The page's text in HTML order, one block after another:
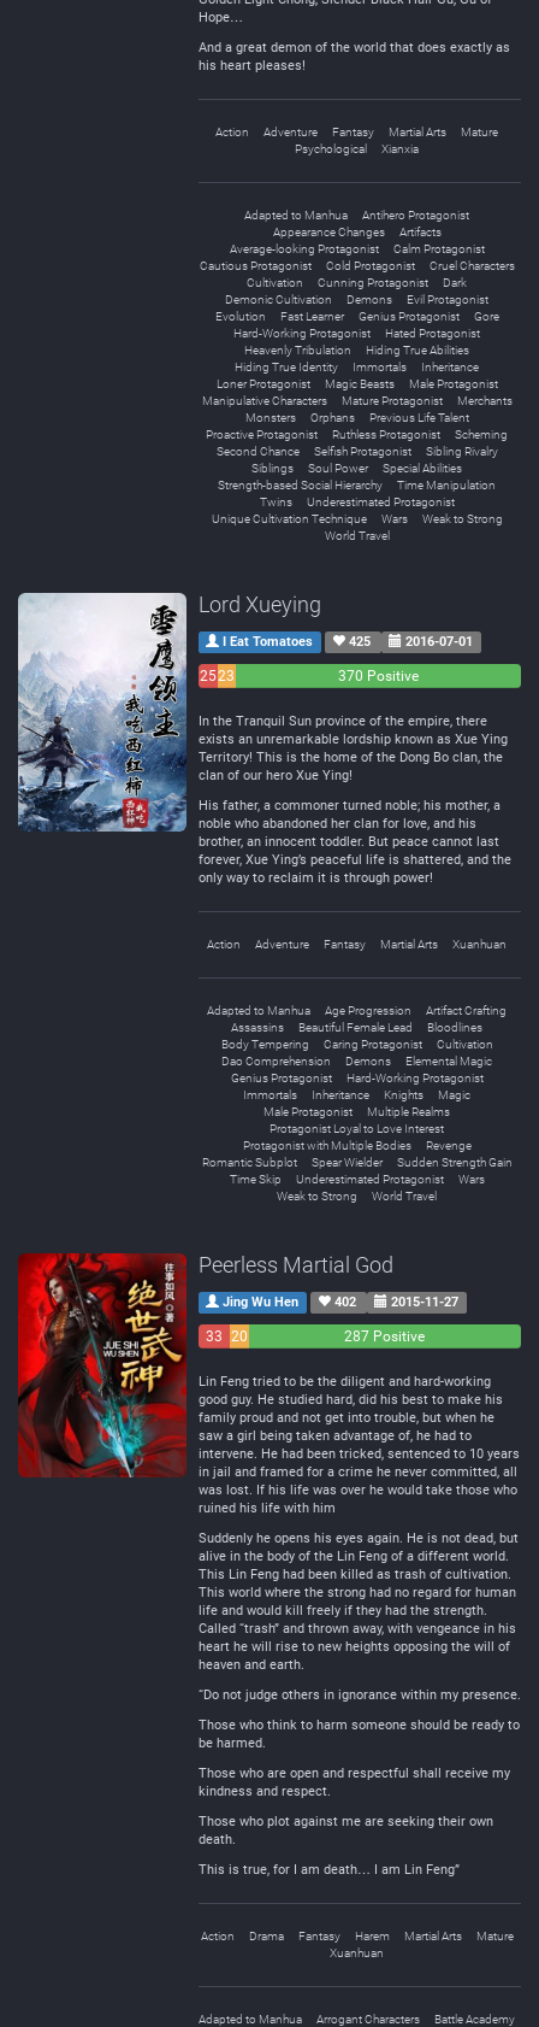
Hope…
And a great demon of the world that does exactly as
his heart pleases!
Action Adventure Fantasy Martial Arts
Mature
Psychological
Xianxia
Adapted to Manhua
Antihero Protagonist
Appearance Changes
Artifacts
Average-looking Protagonist
Calm Protagonist
Cautious Protagonist
Cold Protagonist
Cruel Characters
Cultivation
Cunning Protagonist
Dark
Demonic Cultivation
Demons
Evil Protagonist
Evolution
Fast Learner Genius Protagonist
Gore
Hard-Working Protagonist
Hated Protagonist
Heavenly Tribulation
Hiding True Abilities
Hiding True Identity
Immortals
Inheritance
Loner Protagonist
Magic Beasts
Male Protagonist
Manipulative Characters
Mature Protagonist
Merchants
Monsters
Orphans
Previous Life Talent
Proactive Protagonist
Ruthless Protagonist
Scheming
Second Chance
Selfish Protagonist
Sibling Rivalry
Siblings
Soul Power
Special Abilities
Strength-based Social Hierarchy
Time Manipulation
Twins
Underestimated Protagonist
Unique Cultivation Technique
Wars
Weak to Strong
World Travel
Lord Xueying
I Eat Tomatoes 425 2016-07-01
2523
370 Positive
In the Tranquil Sun province of the empire, there
exists an unremarkable lordship known as Xue Ying
Territory! This is the home of the Dong Bo clan, the
clan of our hero Xue Ying!
His father, a commoner turned noble; his mother, a
noble who abandoned her clan for love, and his
brother, an innocent toddler. But peace cannot last
forever, Xue Ying’s peaceful life is shattered, and the
only way to reclaim it is through power!
Action Adventure Fantasy Martial Arts Xuanhuan
Adapted to Manhua Age Progression
Artifact Crafting
Assassins
Beautiful Female Lead
Bloodlines
Body Tempering
Caring Protagonist
Cultivation
Dao Comprehension
Demons
Elemental Magic
Genius Protagonist
Hard-Working Protagonist
Immortals
Inheritance Knights
Magic
Male Protagonist
Multiple Realms
Protagonist Loyal to Love Interest
Protagonist with Multiple Bodies
Revenge
Romantic Subplot
Spear Wielder
Sudden Strength Gain
Time Skip
Underestimated Protagonist
Wars
Weak to Strong
World Travel
Peerless Martial God
Jing Wu Hen 402 2015-11-27
33 20
287 Positive
Lin Feng tried to be the diligent and hard-working
good guy. He studied hard, did his best to make his
family proud and not get into trouble, but when he
saw a girl being taken advantage of, he had to
intervene. He had been tricked, sentenced to 10 years
in jail and framed for a crime he never committed, all
was lost. If his life was over he would take those who
ruined his life with him
Suddenly he opens his eyes again. He is not dead, but
alive in the body of the Lin Feng of a different world.
This Lin Feng had been killed as trash of cultivation.
This world where the strong had no regard for human
life and would kill freely if they had the strength.
Called “trash” and thrown away, with vengeance in his
heart he will rise to new heights opposing the will of
heaven and earth.
“Do not judge others in ignorance within my presence.
Those who think to harm someone should be ready to
be harmed.
Those who are open and respectful shall receive my
kindness and respect.
Those who plot against me are seeking their own
death.
This is true, for I am death… I am Lin Feng”
Action Drama Fantasy Harem Martial Arts
Mature
Xuanhuan
Adapted to Manhua Arrogant Characters
Battle Academy